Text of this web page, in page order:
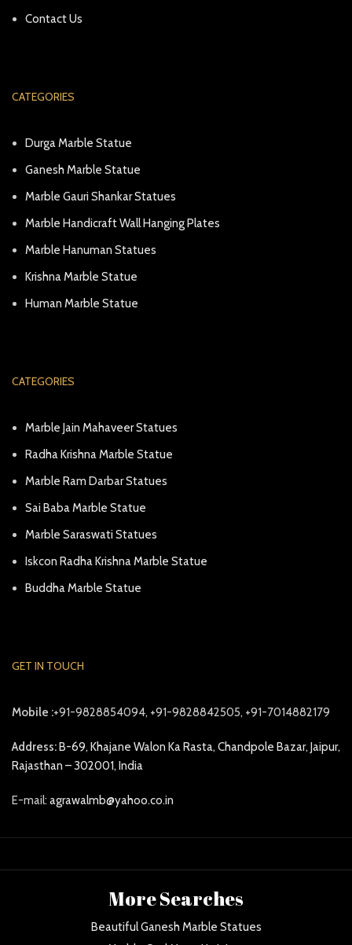
Contact Us
CATEGORIES
Durga Marble Statue
Ganesh Marble Statue
Marble Gauri Shankar Statues
Marble Handicraft Wall Hanging Plates
Marble Hanuman Statues
Krishna Marble Statue
Human Marble Statue
CATEGORIES
Marble Jain Mahaveer Statues
Radha Krishna Marble Statue
Marble Ram Darbar Statues
Sai Baba Marble Statue
Marble Saraswati Statues
Iskcon Radha Krishna Marble Statue
Buddha Marble Statue
GET IN TOUCH
Mobile :+91-9828854094, +91-9828842505, +91-7014882179
Address:B-69, Khajane Walon Ka Rasta, Chandpole Bazar, Jaipur,
Rajasthan – 302001, India
E-mail: agrawalmb@yahoo.co.in
More Searches
Beautiful Ganesh Marble Statues